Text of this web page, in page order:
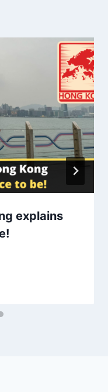
explains